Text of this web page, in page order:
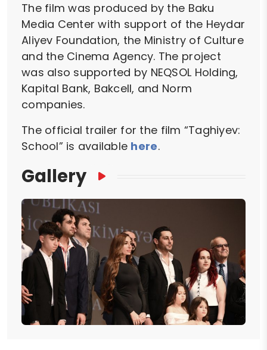
The film was produced by the Baku
Media Center with support of the Heydar
Aliyev Foundation, the Ministry of Culture
and the Cinema Agency. The project
was also supported by NEQSOL Holding,
Kapital Bank, Bakcell, and Norm
companies.
The official trailer for the film “Taghiyev:
School” is available here.
Gallery